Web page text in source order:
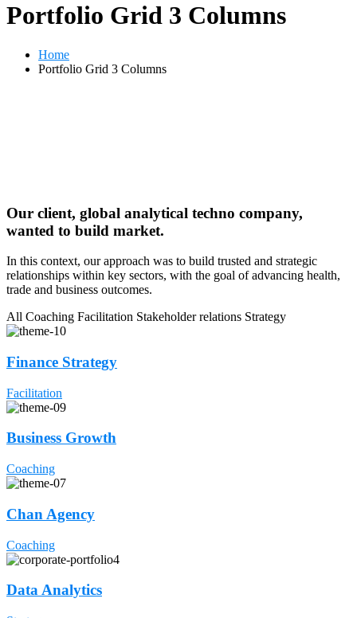
Portfolio Grid 3 Columns
Home
Portfolio Grid 3 Columns
Our client, global analytical techno company,
wanted to build market.
In this context, our approach was to build trusted and strategic
relationships within key sectors, with the goal of advancing health,
trade and business outcomes.
All Coaching Facilitation Stakeholder relations Strategy
Finance Strategy
Facilitation
Business Growth
Coaching
Chan Agency
Coaching
Data Analytics